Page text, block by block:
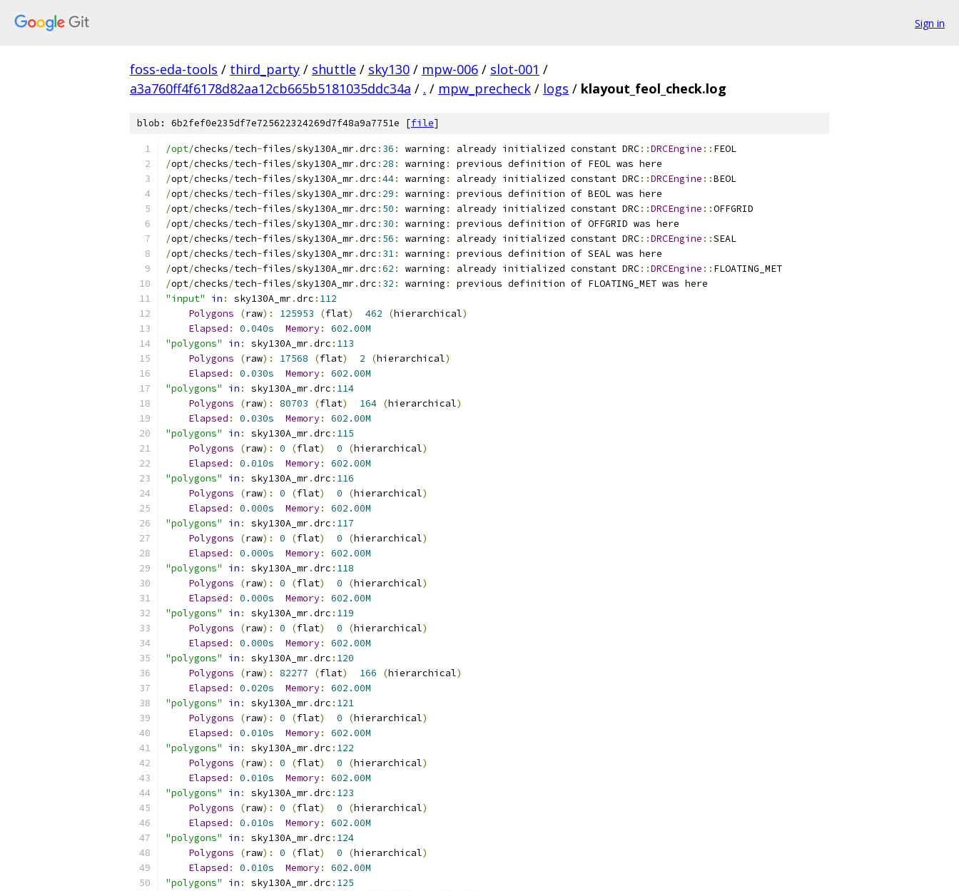
Sign in
foss-eda-tools / third_party / shuttle / sky130 / mpw-006 / slot-001 /
a3a760ff4f6178d82aa12cb665b5181035ddc34a / . / mpw_precheck / logs / klayout_feol_check.log
blob: 6b2fef0e235df7e725622324269d7f48a9a7751e [file]
/opt/checks/tech-files/sky130A_mr.drc : 36 : warning : already initialized constant DRC::DRCEngine :: FEOL
/opt/checks/tech-files/sky130A_mr.drc : 28 : warning :
previous definition of FEOL was here
/opt/checks/tech-files/sky130A_mr.drc :44: warning : already initialized constant DRC::DRCEngine ::BEOL
/opt/checks/tech-files/sky130A_mr.drc : 29 : warning :
previous definition of BEOL was here
/opt/checks/tech-files/sky130A_mr.drc : 50 : warning : already initialized constant DRC::DRCEngine ::OFFGRID
/opt/checks/tech-files/sky130A_mr.drc : 30 : warning :
previous definition of OFFGRID was here
/opt/checks/tech-files/sky130A_mr.drc : 56 : warning : already initialized constant DRC::DRCEngine ::SEAL
/opt/checks/tech-files/sky130A_mr.drc : 31: warning :
previous definition of SEAL was here
/opt/checks/tech-files/sky130A_mr.drc :62 : warning : already initialized constant DRC::DRCEngine :: FLOATING_MET
/opt/checks/tech-files/sky130A_mr.drc : 32 : warning :
previous definition of FLOATING_MET was here
"input"
in : sky130A_mr.drc : 112
Polygons
(raw): 125953 (flat) 462 (hierarchical)
Elapsed : 0.040s Memory:
602.00M
"polygons"
in : sky130A_mr.drc : 113
Polygons
(raw): 17568 (flat) 2 (hierarchical)
Elapsed : 0.030s Memory:
602.00M
"polygons"
in : sky130A_mr.drc : 114
Polygons
(raw): 80703 (flat) 164 (hierarchical)
Elapsed : 0.030s Memory:
602.00M
"polygons"
in : sky130A_mr.drc : 115
Polygons
(raw): 0 (flat) 0 (hierarchical)
Elapsed : 0.010s Memory:
602.00M
"polygons"
in : sky130A_mr.drc : 116
Polygons
(raw): 0 (flat) 0 (hierarchical)
Elapsed : 0.000s Memory:
602.00M
"polygons"
in : sky130A_mr.drc : 117
Polygons
(raw): 0 (flat) 0 (hierarchical)
Elapsed : 0.000s Memory:
602.00M
"polygons"
in : sky130A_mr.drc : 118
Polygons
(raw): 0 (flat) 0 (hierarchical)
Elapsed : 0.000s Memory:
602.00M
"polygons"
in : sky130A_mr.drc : 119
Polygons
(raw): 0 (flat) 0 (hierarchical)
Elapsed : 0.000s Memory:
602.00M
"polygons"
in : sky130A_mr.drc : 120
Polygons
(raw): 82277 (flat) 166 (hierarchical)
Elapsed : 0.020s Memory:
602.00M
"polygons"
in : sky130A_mr.drc : 121
Polygons
(raw): 0 (flat) 0 (hierarchical)
Elapsed : 0.010s Memory:
602.00M
"polygons"
in : sky130A_mr.drc : 122
Polygons
(raw): 0 (flat) 0 (hierarchical)
Elapsed : 0.010s Memory:
602.00M
"polygons"
in : sky130A_mr.drc : 123
Polygons
(raw): 0 (flat) 0 (hierarchical)
Elapsed : 0.010s Memory:
602.00M
"polygons"
in : sky130A_mr.drc : 124
Polygons
(raw): 0 (flat) 0 (hierarchical)
Elapsed : 0.010s Memory:
602.00M
"polygons"
in : sky130A_mr.drc : 125